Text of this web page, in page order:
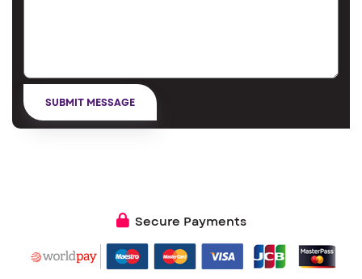
Secure Payments